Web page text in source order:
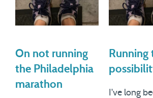
On not running
the Philadelphia
marathon
Running
I've long